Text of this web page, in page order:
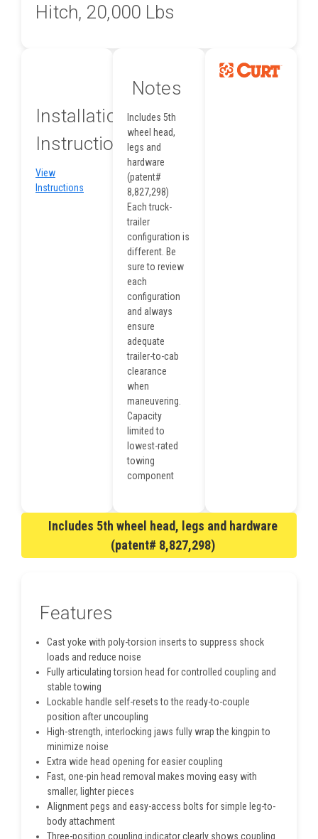
Hitch, 20,000 Lbs
Installation
Instructions
View
Instructions
Notes
Includes 5th
wheel head,
legs and
hardware
(patent#
8,827,298)
Each truck-
trailer
configuration is
different. Be
sure to review
each
configuration
and always
ensure
adequate
trailer-to-cab
clearance
when
maneuvering.
Capacity
limited to
lowest-rated
towing
component
Includes 5th wheel head, legs and hardware
(patent# 8,827,298)
Features
Cast yoke with poly-torsion inserts to suppress shock
loads and reduce noise
Fully articulating torsion head for controlled coupling and
stable towing
Lockable handle self-resets to the ready-to-couple
position after uncoupling
High-strength, interlocking jaws fully wrap the kingpin to
minimize noise
Extra wide head opening for easier coupling
Fast, one-pin head removal makes moving easy with
smaller, lighter pieces
Alignment pegs and easy-access bolts for simple leg-to-
body attachment
Three-position coupling indicator clearly shows coupling